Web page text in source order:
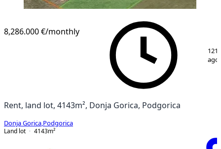
1/
8,286.000 €/monthly
121
ago
Rent, land lot, 4143m², Donja Gorica, Podgorica
Donja Gorica Podgorica
Land lot
4143m²